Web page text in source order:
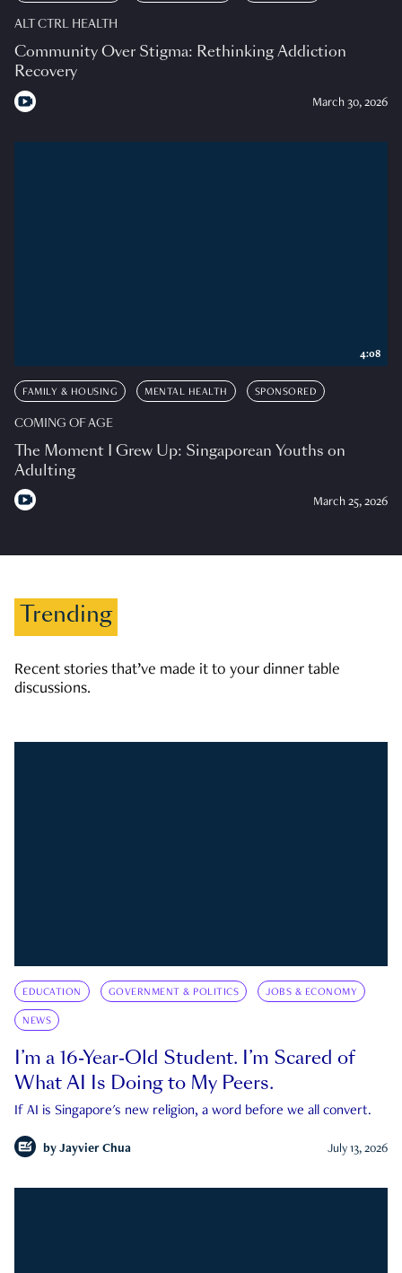
ALT CTRL HEALTH
Community Over Stigma: Rethinking Addiction
Recovery
March 30, 2026
FAMILY & HOUSING MENTAL HEALTH SPONSORED
COMING OF AGE
The Moment I Grew Up: Singaporean Youths on
Adulting
March 25, 2026
4:08
Trending
Recent stories that’ve made it to your dinner table
discussions.
EDUCATION GOVERNMENT & POLITICS JOBS & ECONOMY
NEWS
I’m a 16-Year-Old Student. I’m Scared of
What AI Is Doing to My Peers.
If AI is Singapore's new religion, a word before we all convert.
by Jayvier Chua July 13, 2026